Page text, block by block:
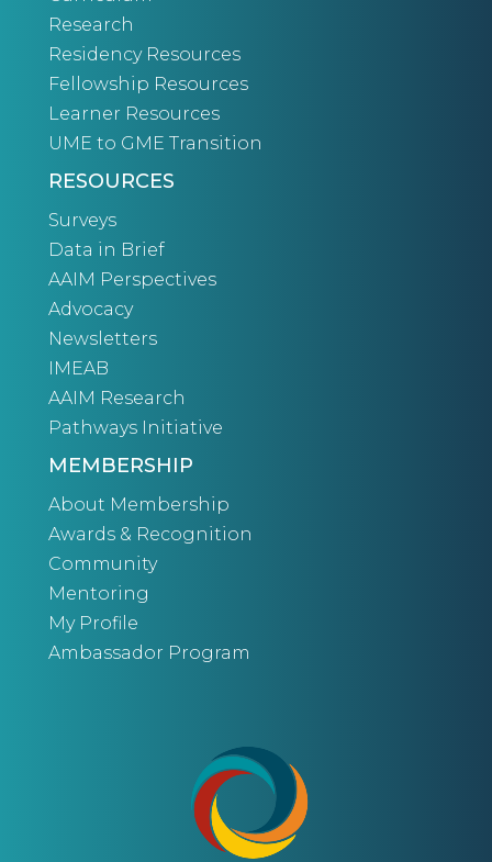
Research
Residency Resources
Fellowship Resources
Learner Resources
UME to GME Transition
RESOURCES
Surveys
Data in Brief
AAIM Perspectives
Advocacy
Newsletters
IMEAB
AAIM Research
Pathways Initiative
MEMBERSHIP
About Membership
Awards & Recognition
Community
Mentoring
My Profile
Ambassador Program